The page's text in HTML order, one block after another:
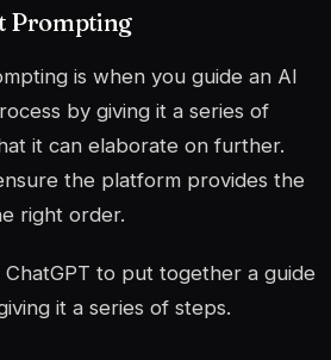
Prompting
is when you guide an AI
by giving it a series of
it can elaborate on further.
the platform provides the
right order.
ChatGPT to put together a guide
it a series of steps.